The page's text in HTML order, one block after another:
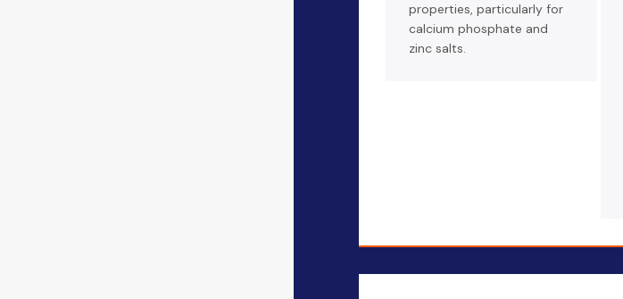
properties, particularly for
calcium phosphate and
zinc salts.